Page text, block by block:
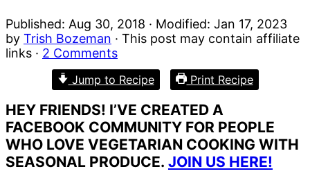
Published: Aug 30, 2018 · Modified: Jan 17, 2023
by Trish Bozeman · This post may contain affiliate
links · 2 Comments
Jump to Recipe Print Recipe
HEY FRIENDS! I’VE CREATED A
FACEBOOK COMMUNITY FOR PEOPLE
WHO LOVE VEGETARIAN COOKING WITH
SEASONAL PRODUCE. JOIN US HERE!